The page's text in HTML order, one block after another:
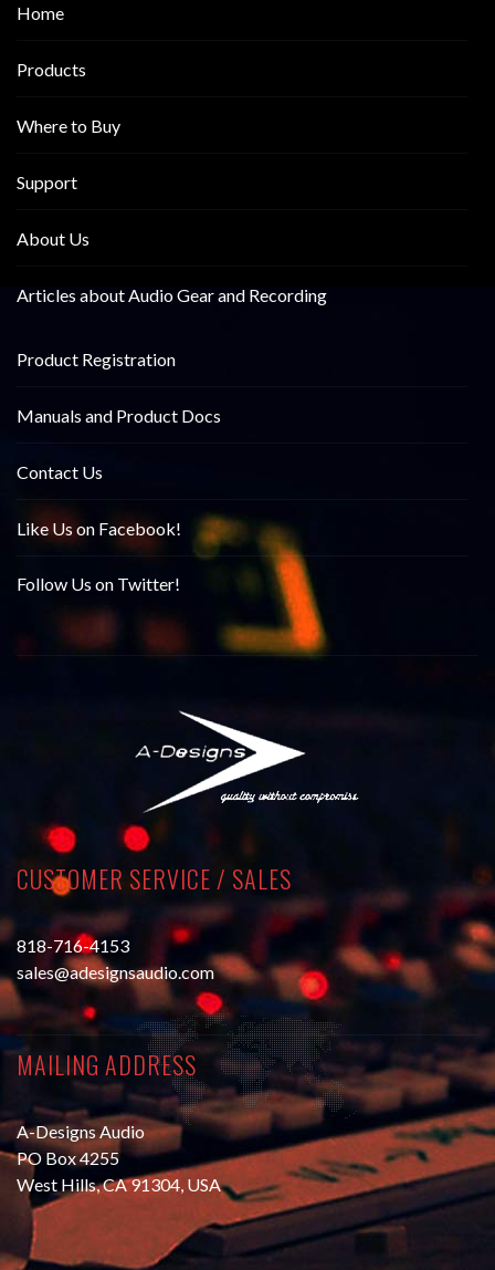
Home
Products
Where to Buy
Support
About Us
Articles about Audio Gear and Recording
Product Registration
Manuals and Product Docs
Contact Us
Like Us on Facebook!
Follow Us on Twitter!
CUSTOMER SERVICE / SALES
818-716-4153
sales@adesignsaudio.com
MAILING ADDRESS
A-Designs Audio
PO Box 4255
West Hills, CA 91304, USA